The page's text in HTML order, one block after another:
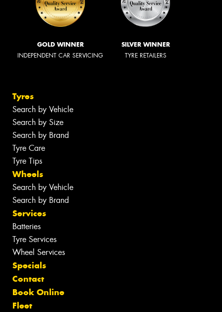
GOLD WINNER
INDEPENDENT CAR SERVICING
SILVER WINNER
TYRE RETAILERS
Tyres
Search by Vehicle
Search by Size
Search by Brand
Tyre Care
Tyre Tips
Wheels
Search by Vehicle
Search by Brand
Services
Batteries
Tyre Services
Wheel Services
Specials
Contact
Book Online
Fleet